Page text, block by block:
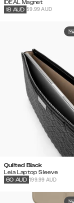
IDEAL Magnet
59.99 AUD
18 AUD
Quilted Black
Leia Laptop Sleeve
199.99 AUD
60 AUD